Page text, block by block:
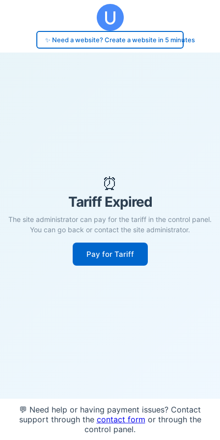
✨ Need a website? Create a website in 5 minutes
⏰
Tariff Expired
The site administrator can pay for the tariff in the control panel.
You can go back or contact the site administrator.
Pay for Tariff
💬 Need help or having payment issues? Contact
support through the contact form or through the
control panel.